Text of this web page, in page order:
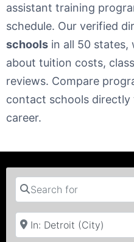
assistant training
schedule. Our verified
schools in all 50
about tuition costs,
reviews. Compare
contact schools
career.
Search for
Near